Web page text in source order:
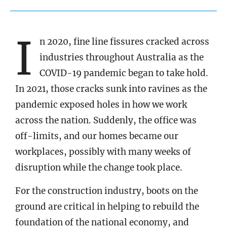
I
n 2020, fine line fissures cracked across
industries throughout Australia as the
COVID-19 pandemic began to take hold.
In 2021, those cracks sunk into ravines as the
pandemic exposed holes in how we work
across the nation. Suddenly, the office was
off-limits, and our homes became our
workplaces, possibly with many weeks of
disruption while the change took place.
For the construction industry, boots on the
ground are critical in helping to rebuild the
foundation of the national economy, and